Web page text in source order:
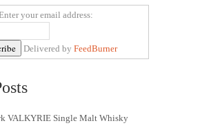
your email address:
Delivered by FeedBurner
VALKYRIE Single Malt Whisky